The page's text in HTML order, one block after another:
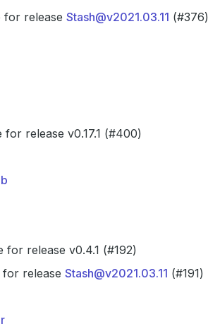
for release Stash@v2021.03.11 (#376)
for release v0.17.1 (#400)
for release v0.4.1 (#192)
for release Stash@v2021.03.11 (#191)